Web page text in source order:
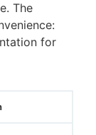
The
for